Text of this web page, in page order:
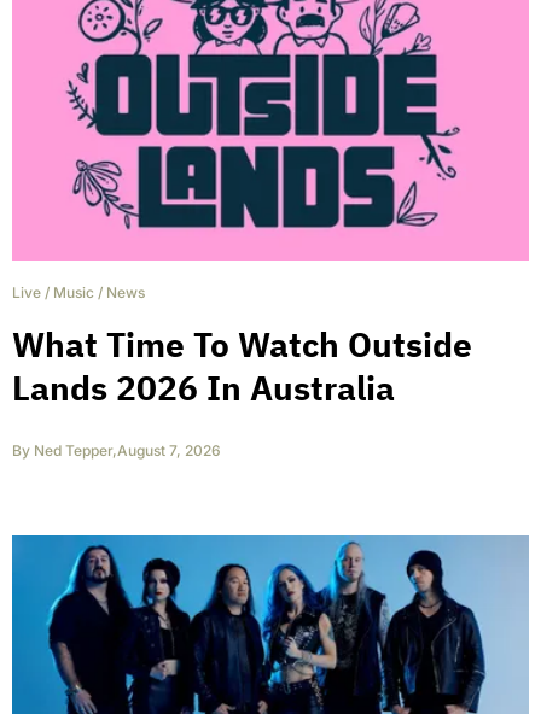
Live / Music / News
What Time To Watch Outside
Lands 2026 In Australia
By Ned Tepper,August 7, 2026